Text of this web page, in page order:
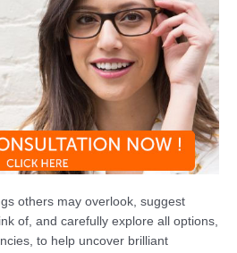
others may overlook, suggest
of, and carefully explore all options,
to help uncover brilliant